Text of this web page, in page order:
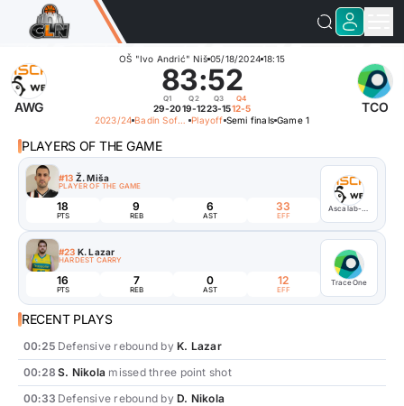
OŠ "Ivo Andrić" Niš 05/18/2024 18:15
AWG
83:52
Q1
29-20
Q2
19-12
Q3
23-15
Q4
12-5 TCO
2023/24 Badin Soft Basketball League Playoff Semi finals Game 1
PLAYERS OF THE GAME
#13 Ž. Miša
PLAYER OF THE GAME
18
PTS
9
REB
6
AST
33
EFF
Ascalab-Webelinx Games
#23 K. Lazar
HARDEST CARRY
16
PTS
7
REB
0
AST
12
EFF
TraceOne
RECENT PLAYS
00:25 Defensive rebound byK. Lazar
00:28 S. Nikola missed three point shot
00:33 Defensive rebound byD. Nikola